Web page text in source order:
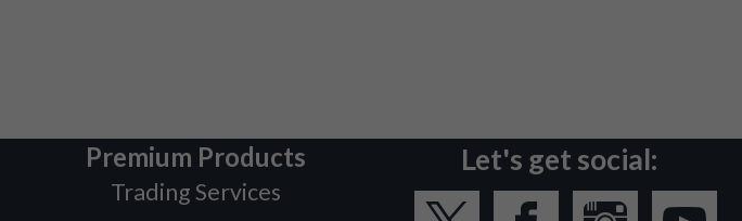
Premium Products
Trading Services
Let's get social: